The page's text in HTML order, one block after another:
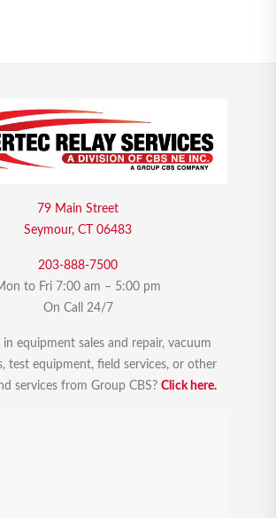
79 Main Street
Seymour, CT 06483
203-888-7500
to Fri 7:00 am – 5:00 pm
On Call 24/7
in equipment sales and repair, vacuum
test equipment, field services, or other
services from Group CBS? Click here.